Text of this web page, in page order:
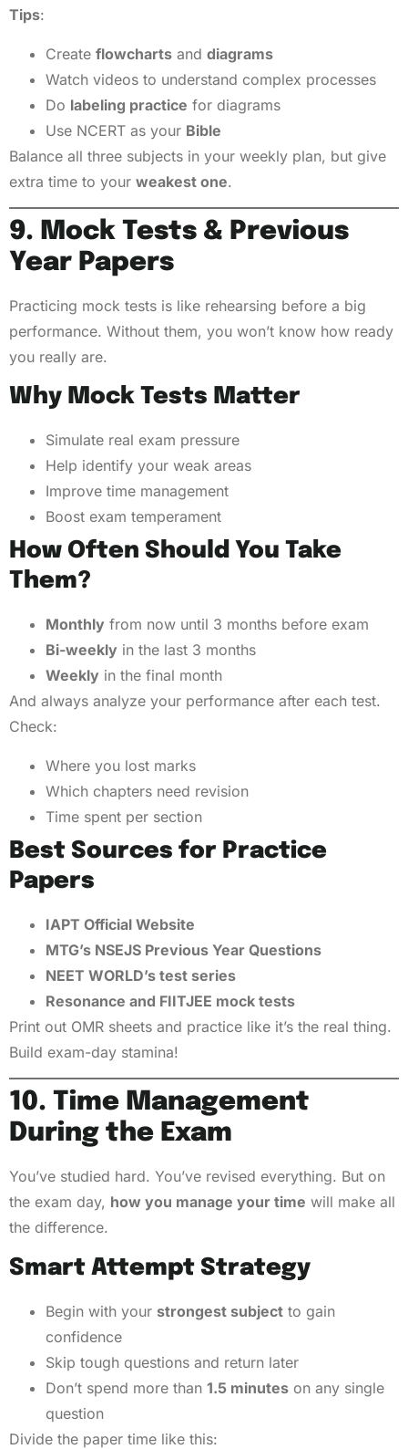
Tips:
Create flowcharts and diagrams
Watch videos to understand complex processes
Do labeling practice for diagrams
Use NCERT as your Bible
Balance all three subjects in your weekly plan, but give
extra time to your weakest one.
9. Mock Tests & Previous
Year Papers
Practicing mock tests is like rehearsing before a big
performance. Without them, you won’t know how ready
you really are.
Why Mock Tests Matter
Simulate real exam pressure
Help identify your weak areas
Improve time management
Boost exam temperament
How Often Should You Take
Them?
Monthly from now until 3 months before exam
Bi-weekly in the last 3 months
Weekly in the final month
And always analyze your performance after each test.
Check:
Where you lost marks
Which chapters need revision
Time spent per section
Best Sources for Practice
Papers
IAPT Official Website
MTG’s NSEJS Previous Year Questions
NEET WORLD’s test series
Resonance and FIITJEE mock tests
Print out OMR sheets and practice like it’s the real thing.
Build exam-day stamina!
10. Time Management
During the Exam
You’ve studied hard. You’ve revised everything. But on
the exam day, how you manage your time will make all
the difference.
Smart Attempt Strategy
Begin with your strongest subject to gain
confidence
Skip tough questions and return later
Don’t spend more than 1.5 minutes on any single
question
Divide the paper time like this: